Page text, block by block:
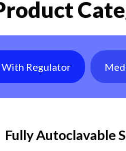
With Regulator
Fully Autoclavable